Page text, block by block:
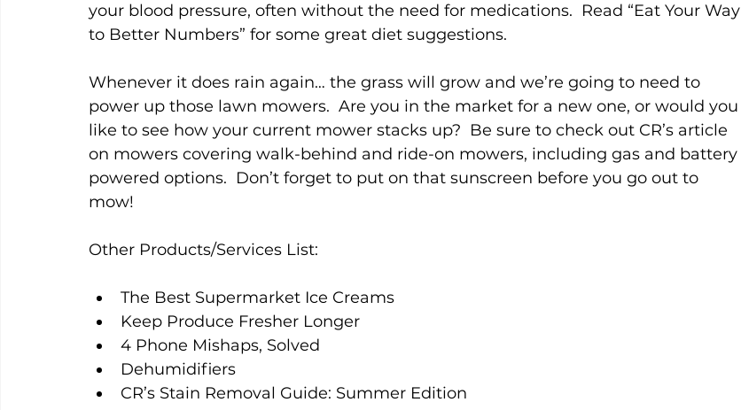
your blood pressure, often without the need for medications.  Read “Eat Your Way
to Better Numbers” for some great diet suggestions.
Whenever it does rain again… the grass will grow and we’re going to need to
power up those lawn mowers.  Are you in the market for a new one, or would you
like to see how your current mower stacks up?  Be sure to check out CR’s article
on mowers covering walk-behind and ride-on mowers, including gas and battery
powered options.  Don’t forget to put on that sunscreen before you go out to
mow!
Other Products/Services List:
The Best Supermarket Ice Creams
Keep Produce Fresher Longer
4 Phone Mishaps, Solved
Dehumidifiers
CR’s Stain Removal Guide: Summer Edition